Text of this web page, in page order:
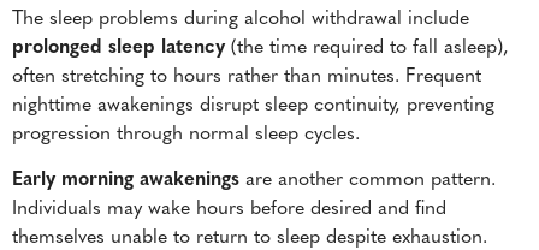
The sleep problems during alcohol withdrawal include
prolonged sleep latency(the time required to fall asleep),
often stretching to hours rather than minutes. Frequent
nighttime awakenings disrupt sleep continuity, preventing
progression through normal sleep cycles.
Early morning awakenings are another common pattern.
Individuals may wake hours before desired and find
themselves unable to return to sleep despite exhaustion.